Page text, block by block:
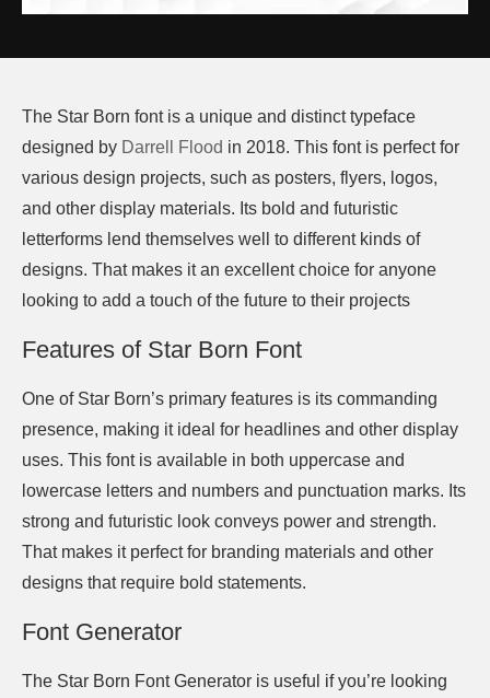
The Star Born font is a unique and distinct typeface
designed by Darrell Flood in 2018. This font is perfect for
various design projects, such as posters, flyers, logos,
and other display materials. Its bold and futuristic
letterforms lend themselves well to different kinds of
designs. That makes it an excellent choice for anyone
looking to add a touch of the future to their projects
Features of Star Born Font
One of Star Born’s primary features is its commanding
presence, making it ideal for headlines and other display
uses. This font is available in both uppercase and
lowercase letters and numbers and punctuation marks. Its
strong and futuristic look conveys power and strength.
That makes it perfect for branding materials and other
designs that require bold statements.
Font Generator
The Star Born Font Generator is useful if you’re looking